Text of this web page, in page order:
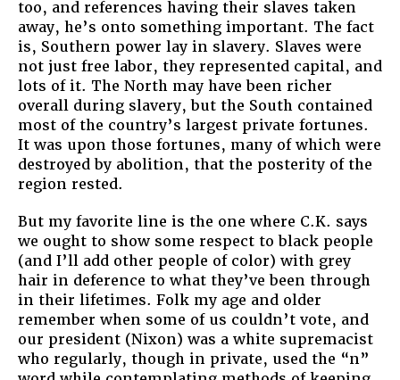
too, and references having their slaves taken
away, he’s onto something important. The fact
is, Southern power lay in slavery. Slaves were
not just free labor, they represented capital, and
lots of it. The North may have been richer
overall during slavery, but the South contained
most of the country’s largest private fortunes.
It was upon those fortunes, many of which were
destroyed by abolition, that the posterity of the
region rested.
But my favorite line is the one where C.K. says
we ought to show some respect to black people
(and I’ll add other people of color) with grey
hair in deference to what they’ve been through
in their lifetimes. Folk my age and older
remember when some of us couldn’t vote, and
our president (Nixon) was a white supremacist
who regularly, though in private, used the “n”